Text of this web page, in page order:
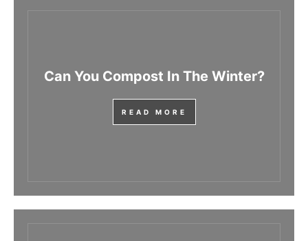
Can You Compost In The Winter?
READ MORE